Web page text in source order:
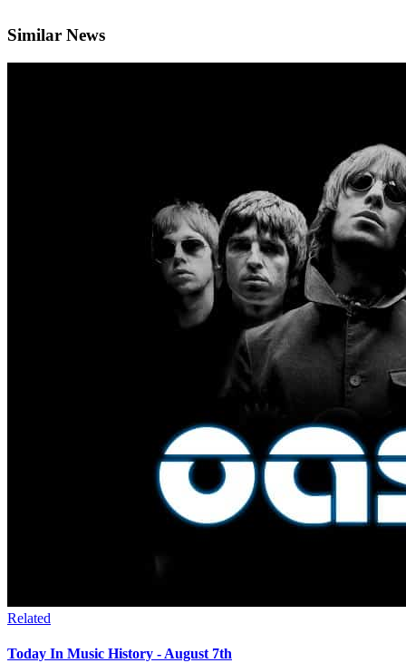
Similar News
Related
Today In Music History - August 7th